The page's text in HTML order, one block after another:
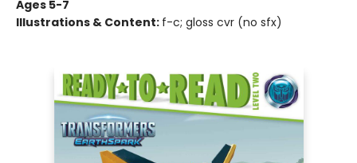
Ages 5-7
Illustrations & Content: f-c; gloss cvr (no sfx)